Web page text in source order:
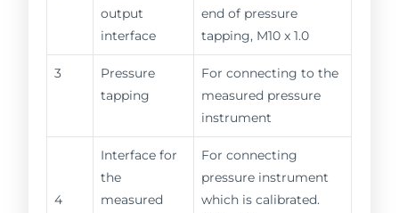
output
interface
end of pressure
tapping, M10 x 1.0
3
Pressure
tapping
For connecting to the
measured pressure
instrument
4
Interface for
the
measured
For connecting
pressure instrument
which is calibrated.